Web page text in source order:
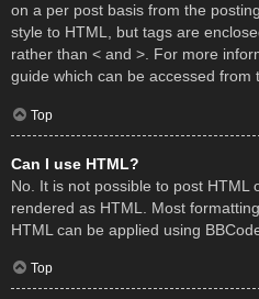
on a per post basis from the
style to HTML, but tags are
rather than < and >. For more
guide which can be accessed from
Top
Can I use HTML?
No. It is not possible to post HTML
rendered as HTML. Most
HTML can be applied using
Top